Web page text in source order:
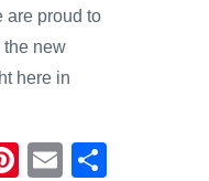
are proud to
the new
here in
Pi E